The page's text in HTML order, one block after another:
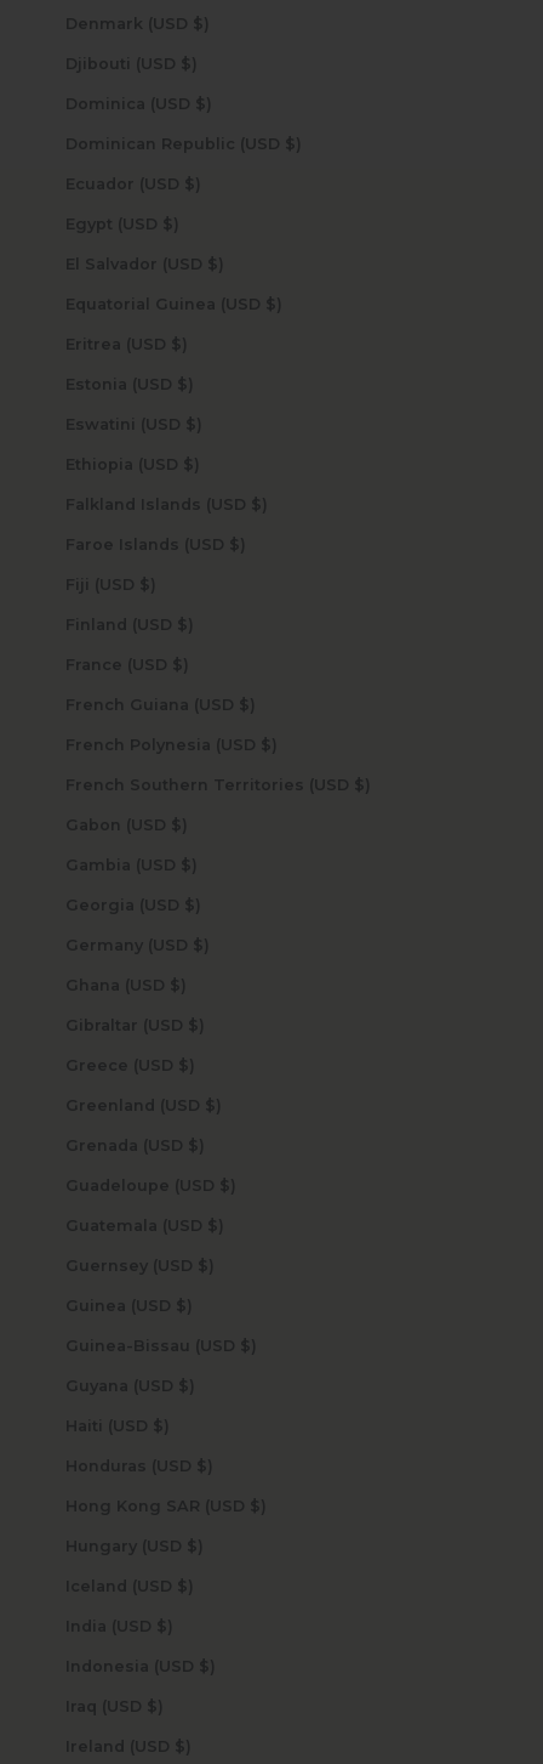
Denmark (USD $)
Djibouti (USD $)
Dominica (USD $)
Dominican Republic (USD $)
Ecuador (USD $)
Egypt (USD $)
El Salvador (USD $)
Equatorial Guinea (USD $)
Eritrea (USD $)
Estonia (USD $)
Eswatini (USD $)
Ethiopia (USD $)
Falkland Islands (USD $)
Faroe Islands (USD $)
Fiji (USD $)
Finland (USD $)
France (USD $)
French Guiana (USD $)
French Polynesia (USD $)
French Southern Territories (USD $)
Gabon (USD $)
Gambia (USD $)
Georgia (USD $)
Germany (USD $)
Ghana (USD $)
Gibraltar (USD $)
Greece (USD $)
Greenland (USD $)
Grenada (USD $)
Guadeloupe (USD $)
Guatemala (USD $)
Guernsey (USD $)
Guinea (USD $)
Guinea-Bissau (USD $)
Guyana (USD $)
Haiti (USD $)
Honduras (USD $)
Hong Kong SAR (USD $)
Hungary (USD $)
Iceland (USD $)
India (USD $)
Indonesia (USD $)
Iraq (USD $)
Ireland (USD $)